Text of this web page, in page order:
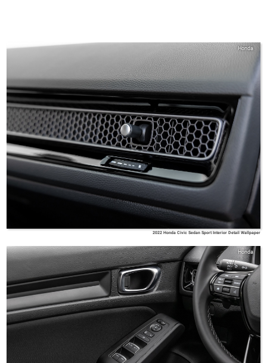
Honda
2022 Honda Civic Sedan Sport Interior Detail Wallpaper
Honda